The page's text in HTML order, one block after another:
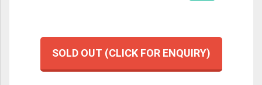
SOLD OUT (CLICK FOR ENQUIRY)